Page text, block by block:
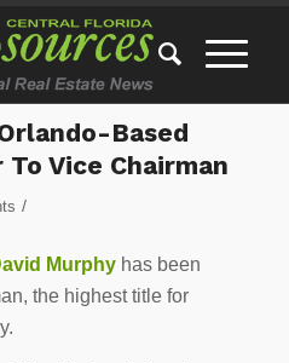
Based
Vice Chairman
/
Murphy has been
the highest title for